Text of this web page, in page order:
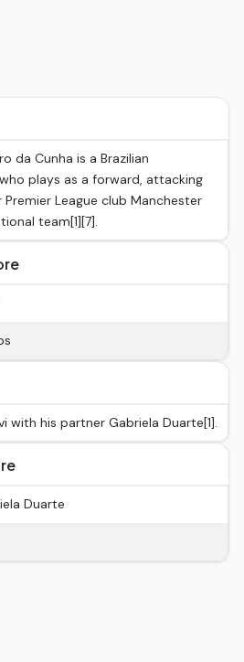
da Cunha is a Brazilian
plays as a forward, attacking
League club Manchester
team[1][7].
with his partner Gabriela Duarte[1].
Duarte